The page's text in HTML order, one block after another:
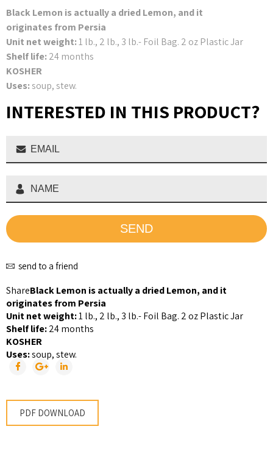
Black Lemon is actually a dried Lemon, and it
originates from Persia
Unit net weight:1 lb., 2 lb., 3 lb.- Foil Bag. 2 oz Plastic Jar
Shelf life: 24 months
KOSHER
Uses:soup, stew.
INTERESTED IN THIS PRODUCT?
send to a friend
ShareBlack Lemon is actually a dried Lemon, and it
originates from Persia
Unit net weight:1 lb., 2 lb., 3 lb.- Foil Bag. 2 oz Plastic Jar
Shelf life:24 months
KOSHER
Uses:soup, stew.
PDF DOWNLOAD